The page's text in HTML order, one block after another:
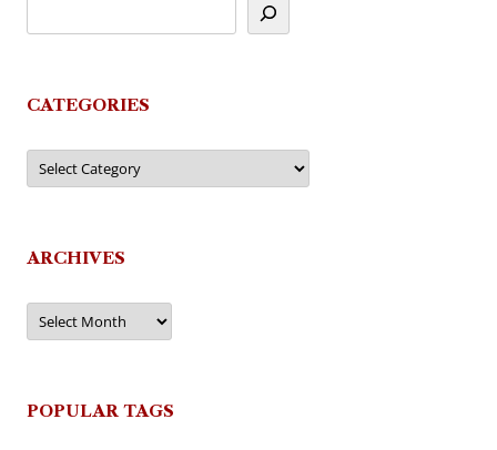
CATEGORIES
Categories
ARCHIVES
Archives
POPULAR TAGS